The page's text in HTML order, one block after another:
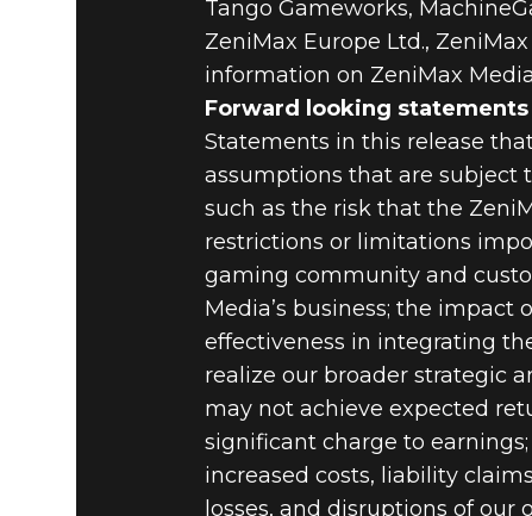
Tango Gameworks,
ZeniMax Europe Ltd.,
information on ZeniMax
Forward looking statements
Statements in this release
assumptions that are subject
such as the risk that the
restrictions or limitations
gaming community and
Media’s business; the
effectiveness in integrating
realize our broader strategic
may not achieve expected
significant charge to
increased costs, liability
losses, and disruptions of